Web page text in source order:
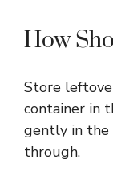
How
Store
container in
gently in the
through.